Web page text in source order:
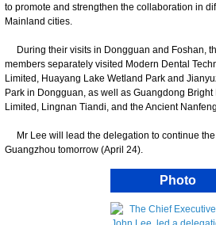
to promote and strengthen the collaboration in
Mainland cities.
During their visits in Dongguan and Foshan,
members separately visited Modern Dental
Limited, Huayang Lake Wetland Park and
Park in Dongguan, as well as Guangdong
Limited, Lingnan Tiandi, and the Ancient
Mr Lee will lead the delegation to continue the
Guangzhou tomorrow (April 24).
Photo